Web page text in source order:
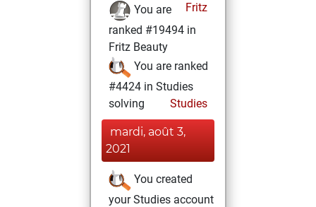
Fritz
You are
ranked #19494 in
Fritz Beauty
You are ranked
#4424 in Studies
solving
Studies
mardi, août 3,
2021
You created
your Studies account